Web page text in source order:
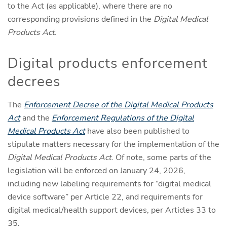
to the Act (as applicable), where there are no
corresponding provisions defined in the Digital Medical
Products Act.
Digital products enforcement
decrees
The Enforcement Decree of the Digital Medical Products
Actand the Enforcement Regulations of the Digital
Medical Products Acthave also been published to
stipulate matters necessary for the implementation of the
Digital Medical Products Act. Of note, some parts of the
legislation will be enforced on January 24, 2026,
including new labeling requirements for “digital medical
device software” per Article 22, and requirements for
digital medical/health support devices, per Articles 33 to
35.